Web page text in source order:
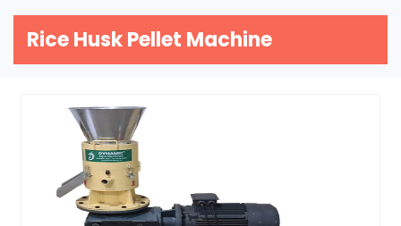
Rice Husk Pellet Machine